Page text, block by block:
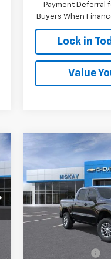
Payment Deferral
Buyers When
Lock in
Value
New
Silverado 1500
Price Drop
VIN:
$13,594
SAVINGS
MSRP:
McKay Loyalty
Customer Cash
Compare